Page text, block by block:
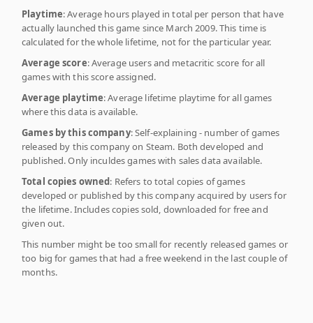
Playtime: Average hours played in total per person that have
actually launched this game since March 2009. This time is
calculated for the whole lifetime, not for the particular year.
Average score: Average users and metacritic score for all
games with this score assigned.
Average playtime: Average lifetime playtime for all games
where this data is available.
Games by this company: Self-explaining - number of games
released by this company on Steam. Both developed and
published. Only inculdes games with sales data available.
Total copies owned: Refers to total copies of games
developed or published by this company acquired by users for
the lifetime. Includes copies sold, downloaded for free and
given out.
This number might be too small for recently released games or
too big for games that had a free weekend in the last couple of
months.